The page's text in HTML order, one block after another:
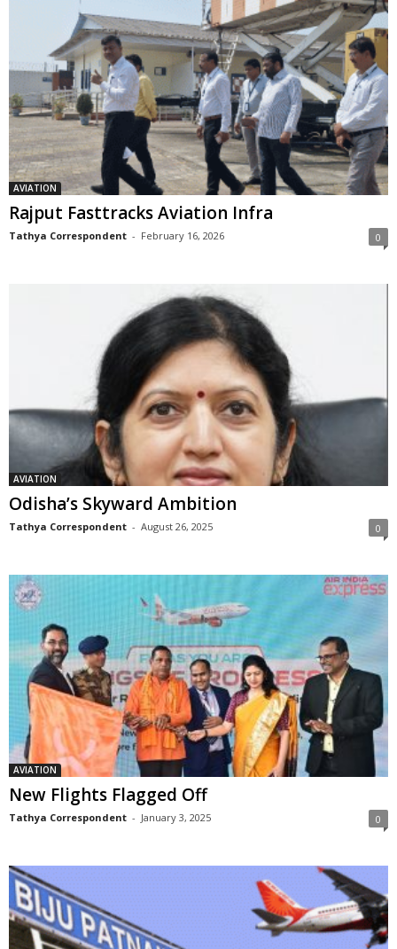
AVIATION
Rajput Fasttracks Aviation Infra
Tathya Correspondent - February 16, 2026 0
AVIATION
Odisha’s Skyward Ambition
Tathya Correspondent - August 26, 2025 0
AVIATION
New Flights Flagged Off
Tathya Correspondent - January 3, 2025 0